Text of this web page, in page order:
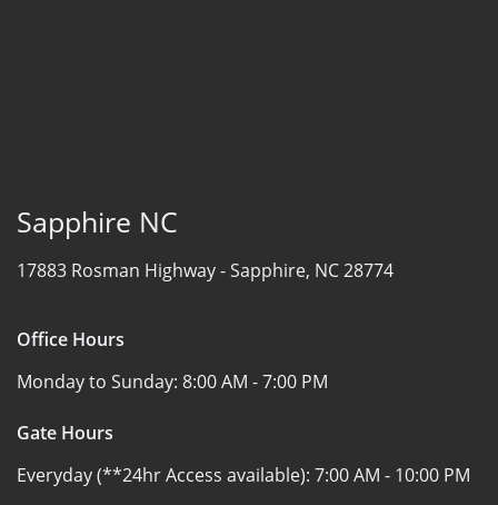
Sapphire NC
17883 Rosman Highway -Sapphire, NC 28774
Office Hours
Monday to Sunday: 8:00 AM - 7:00 PM
Gate Hours
Everyday (**24hr Access available): 7:00 AM - 10:00 PM